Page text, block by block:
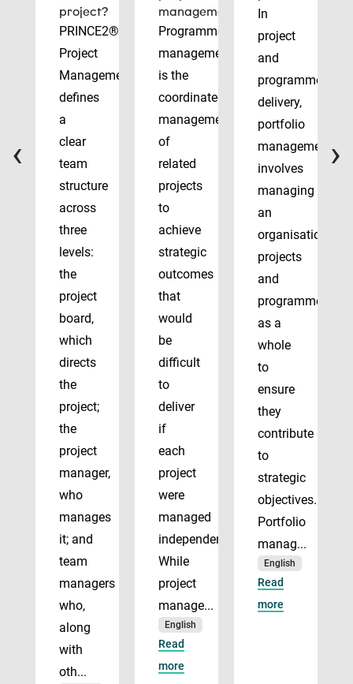
project?
PRINCE2®
Project
Management
defines
a
clear
team
structure
across
three
levels:
the
project
board,
which
directs
the
project;
the
project
manager,
who
manages
it; and
team
managers
who,
along
with
oth...
management?
Programme
management
is the
coordinated
management
of
related
projects
to
achieve
strategic
outcomes
that
would
be
difficult
to
deliver
if
each
project
were
managed
independently.
While
project
manage...
English
Read
more
In
project
and
programme
delivery,
portfolio
management
involves
managing
an
organisation’s
projects
and
programmes
as a
whole
to
ensure
they
contribute
to
strategic
objectives.
Portfolio
manag...
English
Read
more
‹ ›